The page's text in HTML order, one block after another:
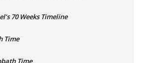
70 Weeks Timeline
Time
Time